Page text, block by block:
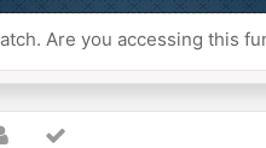
Are you accessing this